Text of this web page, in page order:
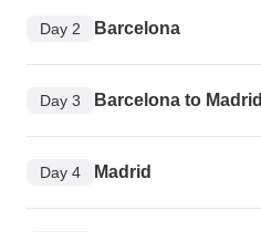
Day 2 Barcelona
Day 3 Barcelona to Madrid
Day 4 Madrid